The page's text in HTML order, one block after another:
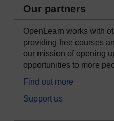
Our partners
OpenLearn works with
providing free courses
our mission of opening
opportunities to more
Find out more
Support us